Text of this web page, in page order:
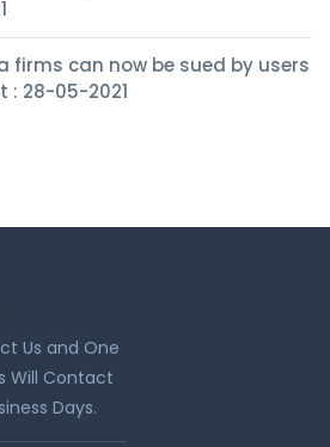
firms can now be sued by users
: 28-05-2021
Us and One
Will Contact
Days.